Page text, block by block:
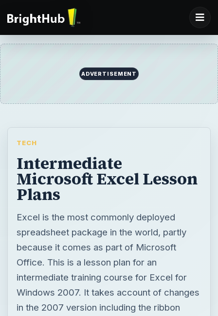
ADVERTISEMENT
TECH
Intermediate
Microsoft Excel Lesson
Plans
Excel is the most commonly deployed
spreadsheet package in the world, partly
because it comes as part of Microsoft
Office. This is a lesson plan for an
intermediate training course for Excel for
Windows 2007. It takes account of changes
in the 2007 version including the ribbon